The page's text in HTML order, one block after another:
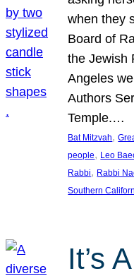
when they
Board of
the Jewish
Angeles
Authors
Temple.…
Bat Mitzvah,
people, Leo
Rabbi, Rabbi
Southern
It’s